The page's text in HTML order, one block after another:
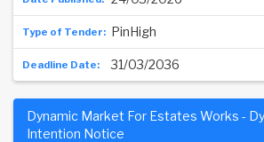
PinHigh
31/03/2036
Dynamic Market For Estates Works -
Intention Notice